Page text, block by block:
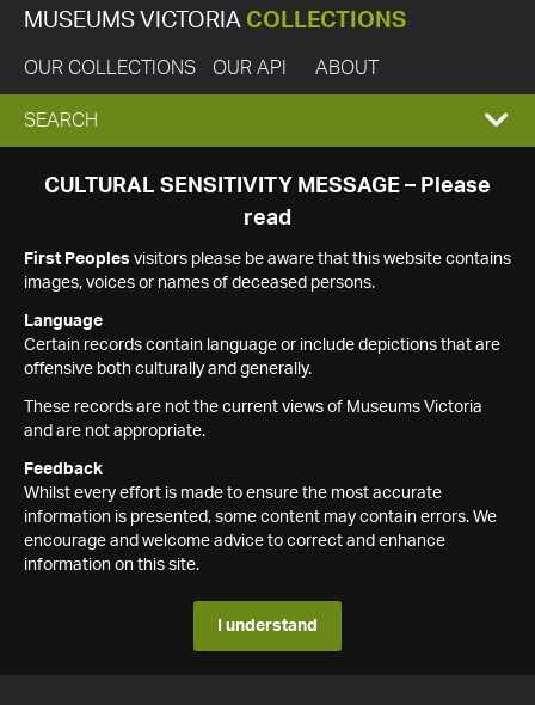
MUSEUMS VICTORIA COLLECTIONS
OUR COLLECTIONS OUR API ABOUT
EXPAND
SEARCH
SEARCH
CULTURAL SENSITIVITY MESSAGE – Please
read
First Peoples visitors please be aware that this website contains
images, voices or names of deceased persons.
Language
Certain records contain language or include depictions that are
offensive both culturally and generally.
These records are not the current views of Museums Victoria
and are not appropriate.
Feedback
Whilst every effort is made to ensure the most accurate
information is presented, some content may contain errors. We
encourage and welcome advice to correct and enhance
information on this site.
I understand